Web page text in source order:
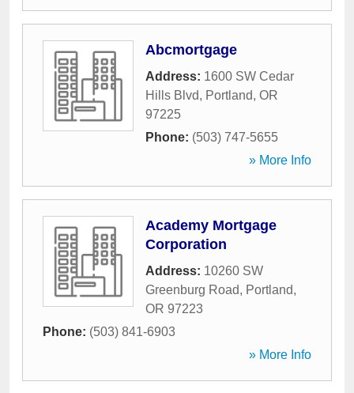
Abcmortgage
Address: 1600 SW Cedar
Hills Blvd, Portland, OR
97225
Phone: (503) 747-5655
» More Info
Academy Mortgage
Corporation
Address: 10260 SW
Greenburg Road, Portland,
OR 97223
Phone: (503) 841-6903
» More Info